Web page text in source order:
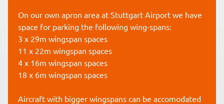
On our own apron area at Stuttgart Airport we have
space for parking the following wing-spans:
3 x 29m wingspan spaces
11 x 22m wingspan spaces
4 x 16m wingspan spaces
18 x 6m wingspan spaces
Aircraft with bigger wingspans can be accomodated